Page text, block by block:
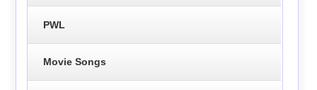
PWL
Movie Songs